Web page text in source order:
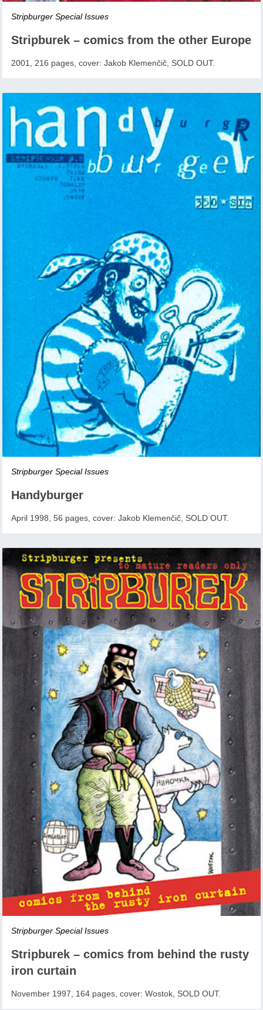
Stripburger Special Issues
Stripburek – comics from the other Europe
2001, 216 pages, cover: Jakob Klemenčič, SOLD OUT.
Stripburger Special Issues
Handyburger
April 1998, 56 pages, cover: Jakob Klemenčič, SOLD OUT.
Stripburger Special Issues
Stripburek – comics from behind the rusty
iron curtain
November 1997, 164 pages, cover: Wostok, SOLD OUT.